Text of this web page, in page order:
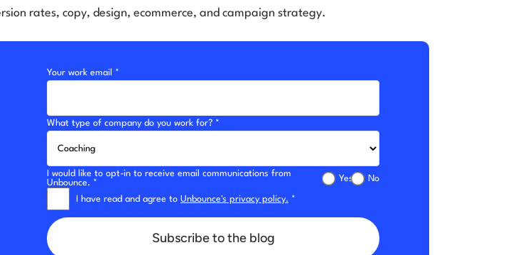
rates, copy, design, ecommerce, and campaign strategy.
Your work email *
What type of company do you work for? *
I would like to opt-in to receive email communications from
Unbounce. *
Yes No
I have read and agree to Unbounce's privacy policy. *
Subscribe to the blog